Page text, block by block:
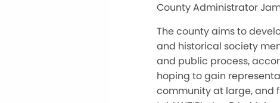
County Administrator
The county aims to
and historical society
and public process,
hoping to gain
community at large, and